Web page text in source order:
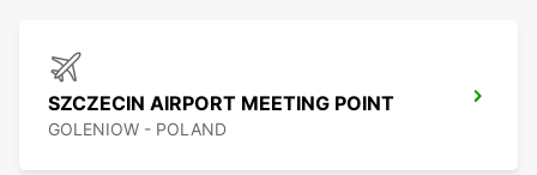
SZCZECIN AIRPORT MEETING POINT
GOLENIOW - POLAND